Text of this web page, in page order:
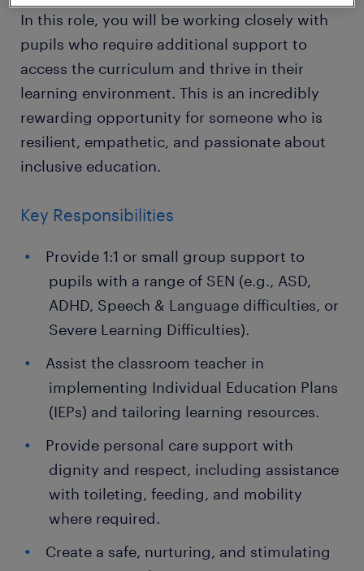
In this role, you will be working closely with
pupils who require additional support to
access the curriculum and thrive in their
learning environment. This is an incredibly
rewarding opportunity for someone who is
resilient, empathetic, and passionate about
inclusive education.
Key Responsibilities
Provide 1:1 or small group support to
pupils with a range of SEN (e.g., ASD,
ADHD, Speech & Language difficulties, or
Severe Learning Difficulties).
Assist the classroom teacher in
implementing Individual Education Plans
(IEPs) and tailoring learning resources.
Provide personal care support with
dignity and respect, including assistance
with toileting, feeding, and mobility
where required.
Create a safe, nurturing, and stimulating